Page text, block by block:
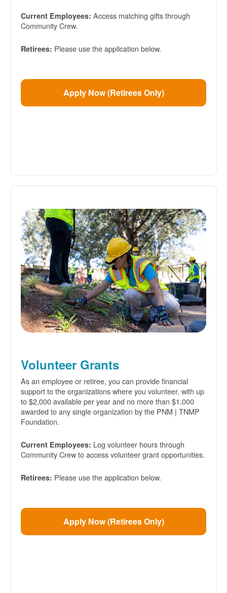
Current Employees: Access matching gifts through
Community Crew.
Retirees: Please use the application below.
Apply Now (Retirees Only)
Volunteer Grants
As an employee or retiree, you can provide financial
support to the organizations where you volunteer, with up
to $2,000 available per year and no more than $1,000
awarded to any single organization by the PNM | TNMP
Foundation.
Current Employees: Log volunteer hours through
Community Crew to access volunteer grant opportunities.
Retirees: Please use the application below.
Apply Now (Retirees Only)